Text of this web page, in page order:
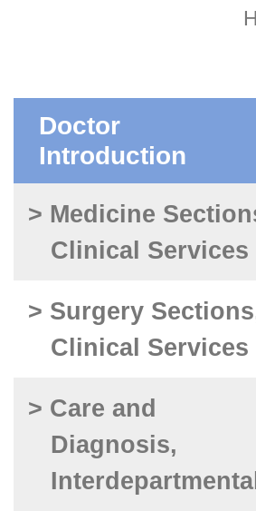
Doctor
Introduction
> Medicine
Clinical Services
> Surgery
Clinical Services
> Care and
Diagnosis,
Interdepartmental